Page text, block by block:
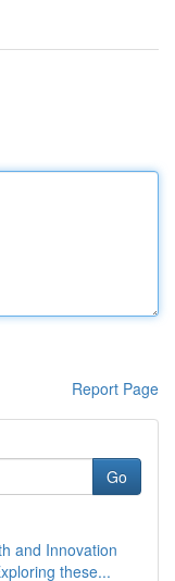
Report Page
Go
and Innovation
these...